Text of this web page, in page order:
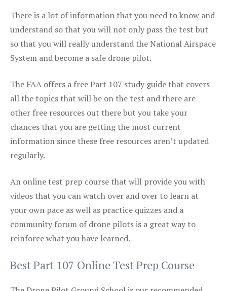
There is a lot of information that you need to know and
understand so that you will not only pass the test but
so that you will really understand the National Airspace
System and become a safe drone pilot.
The FAA offers a free Part 107 study guide that covers
all the topics that will be on the test and there are
other free resources out there but you take your
chances that you are getting the most current
information since these free resources aren’t updated
regularly.
An online test prep course that will provide you with
videos that you can watch over and over to learn at
your own pace as well as practice quizzes and a
community forum of drone pilots is a great way to
reinforce what you have learned.
Best Part 107 Online Test Prep Course